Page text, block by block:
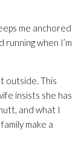
me anchored
running when I’m
outside. This
insists she has
and what I
make a